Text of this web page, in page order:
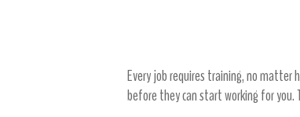
Every job requires training, no matter
before they can start working for you.